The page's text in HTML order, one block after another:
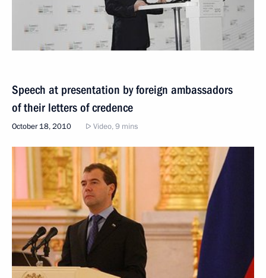
Speech at presentation by foreign ambassadors
of their letters of credence
October 18, 2010 Video, 9 mins